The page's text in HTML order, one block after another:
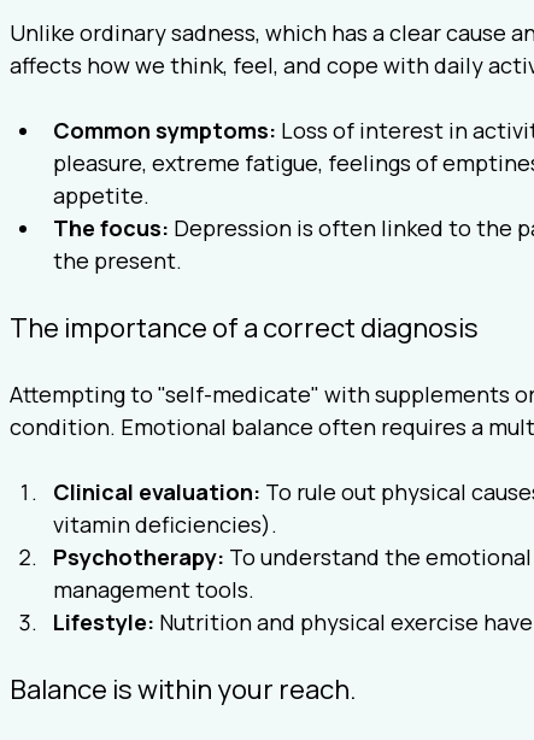
Unlike ordinary sadness, which has a clear cause
affects how we think, feel, and cope with daily
Common symptoms: Loss of interest in
pleasure, extreme fatigue, feelings of
appetite.
The focus: Depression is often linked to the
the present.
The importance of a correct diagnosis
Attempting to "self-medicate" with supplements
condition. Emotional balance often requires a
Clinical evaluation: To rule out physical
vitamin deficiencies).
Psychotherapy: To understand the
management tools.
Lifestyle: Nutrition and physical exercise
Balance is within your reach.